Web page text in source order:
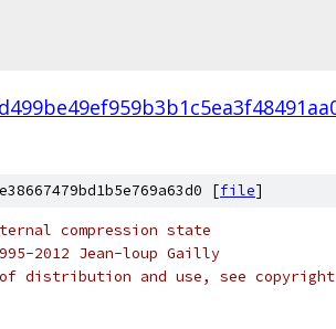
[file]
compression state
2012 Jean-loup Gailly
distribution and use, see